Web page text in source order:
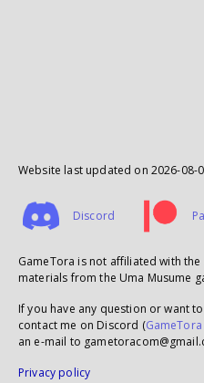
Website last updated on 2026-08-
Discord
GameTora is not affiliated with
materials from the Uma Musume
If you have any question or want
contact me on Discord (
an e-mail to
Privacy policy